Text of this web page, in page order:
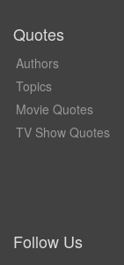
Quotes
Authors
Topics
Movie Quotes
TV Show Quotes
Follow Us